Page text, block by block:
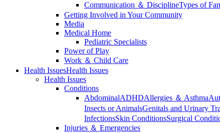
Communication ＆ DisciplineTypes of
Getting Involved in Your Community
Media
Medical Home
Pediatric Specialists
Power of Play
Work ＆ Child Care
Health IssuesHealth Issues
Health Issues
Conditions
AbdominalADHDAllergies ＆ Asthma
Insects or AnimalsGenitals and Urinary
InfectionsSkin ConditionsSurgical
Injuries ＆ Emergencies